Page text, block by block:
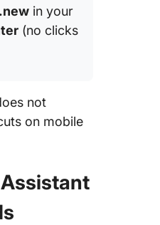
in your
(no clicks
not
on mobile
Assistant